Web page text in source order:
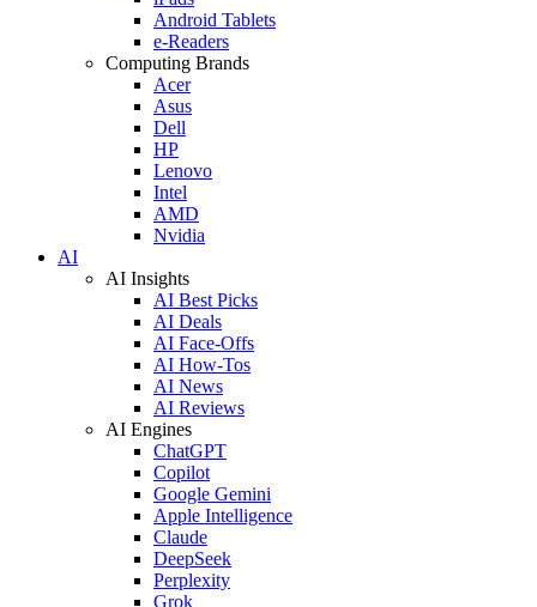
Android Tablets
e-Readers
Computing Brands
Acer
Asus
Dell
HP
Lenovo
Intel
AMD
Nvidia
AI
AI Insights
AI Best Picks
AI Deals
AI Face-Offs
AI How-Tos
AI News
AI Reviews
AI Engines
ChatGPT
Copilot
Google Gemini
Apple Intelligence
Claude
DeepSeek
Perplexity
Grok